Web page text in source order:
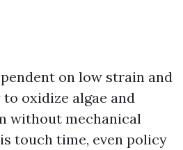
on low strain and
oxidize algae and
without mechanical
touch time, even policy